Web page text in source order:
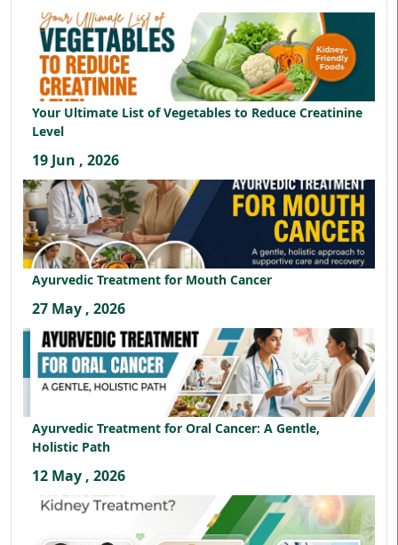
Your Ultimate List of Vegetables to Reduce Creatinine
Level
19 Jun , 2026
Ayurvedic Treatment for Mouth Cancer
27 May , 2026
Ayurvedic Treatment for Oral Cancer: A Gentle,
Holistic Path
12 May , 2026